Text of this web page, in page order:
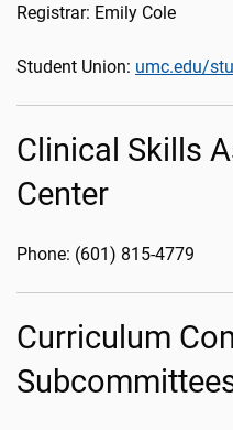
Registrar: Emily Cole
Student Union: umc.edu/
Clinical Skills
Center
Phone: (601) 815-4779
Curriculum